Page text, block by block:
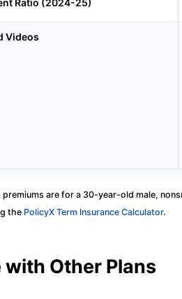
Ratio (2024-25)
Videos
premiums are for a 30-year-old male,
the PolicyX Term Insurance Calculator.
with Other Plans